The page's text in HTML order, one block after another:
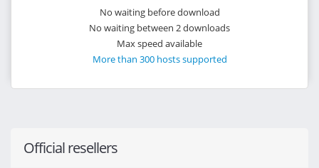
No waiting before download
No waiting between 2 downloads
Max speed available
More than 300 hosts supported
Official resellers